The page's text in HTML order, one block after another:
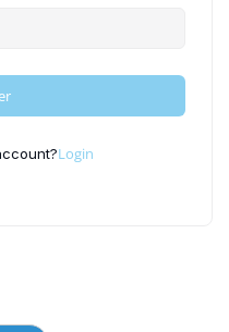
Login